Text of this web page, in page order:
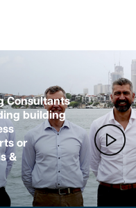
Consultants
building
or
&